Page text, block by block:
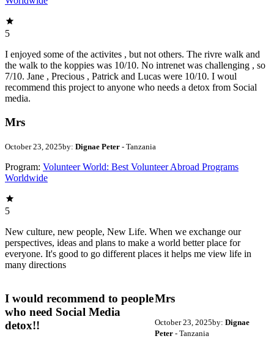
5
I enjoyed some of the activites , but not others. The rivre walk and
the walk to the koppies was 10/10. No intrenet was challenging , so
7/10. Jane , Precious , Patrick and Lucas were 10/10. I woul
recommend this project to anyone who needs a detox from Social
media.
Mrs
October 23, 2025by: Dignae Peter - Tanzania
Program: Volunteer World: Best Volunteer Abroad Programs
Worldwide
5
New culture, new people, New Life. When we exchange our
perspectives, ideas and plans to make a world better place for
everyone. It's good to go different places it helps me view life in
many directions
I would recommend to people
who need Social Media
detox!!
Mrs
October 23, 2025by: Dignae
Peter- Tanzania